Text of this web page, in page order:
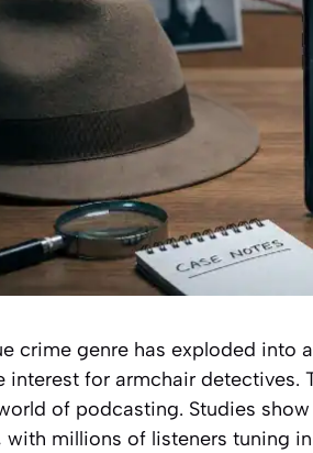
crime genre has exploded into
interest for armchair detectives.
of podcasting. Studies
millions of listeners tuning in